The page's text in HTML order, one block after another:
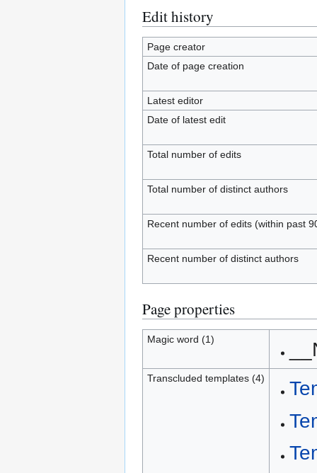
Edit history
Page creator
Date of page creation
Latest editor
Date of latest edit
Total number of edits
Total number of distinct authors
Recent number of edits (within past
Recent number of distinct authors
Page properties
Magic word (1)
Transcluded templates (4)